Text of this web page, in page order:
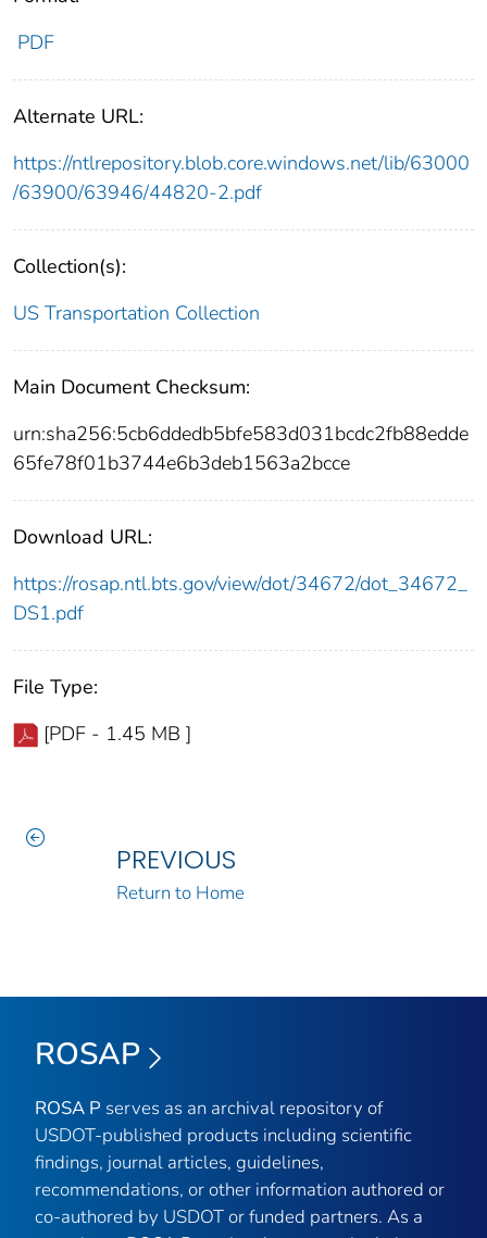
PDF
Alternate URL:
https://ntlrepository.blob.core.windows.net/lib/63000
/63900/63946/44820-2.pdf
Collection(s):
US Transportation Collection
Main Document Checksum:
urn:sha256:5cb6ddedb5bfe583d031bcdc2fb88edde
65fe78f01b3744e6b3deb1563a2bcce
Download URL:
https://rosap.ntl.bts.gov/view/dot/34672/dot_34672_
DS1.pdf
File Type:
[PDF - 1.45 MB ]
PREVIOUS
Return to Home
ROSAP
ROSA P serves as an archival repository of
USDOT-published products including scientific
findings, journal articles, guidelines,
recommendations, or other information authored or
co-authored by USDOT or funded partners. As a